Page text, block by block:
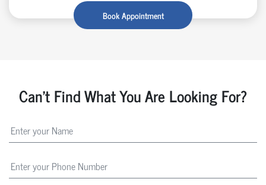
Book Appointment
Can't Find What You Are Looking For?